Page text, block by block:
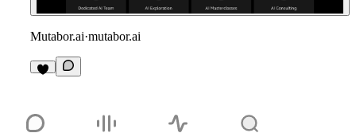
Mutabor.ai·mutabor.ai